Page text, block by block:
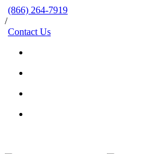
(866) 264-7919
/
Contact Us